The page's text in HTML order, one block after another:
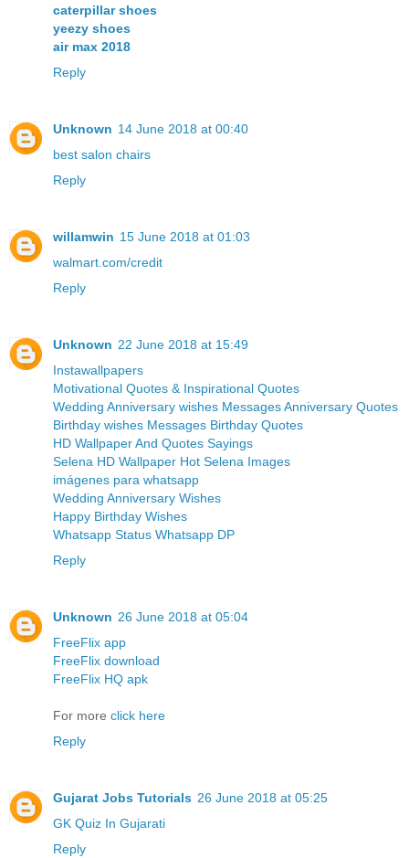
caterpillar shoes
yeezy shoes
air max 2018
Reply
Unknown 14 June 2018 at 00:40
best salon chairs
Reply
willamwin 15 June 2018 at 01:03
walmart.com/credit
Reply
Unknown 22 June 2018 at 15:49
Instawallpapers
Motivational Quotes & Inspirational Quotes
Wedding Anniversary wishes Messages Anniversary Quotes
Birthday wishes Messages Birthday Quotes
HD Wallpaper And Quotes Sayings
Selena HD Wallpaper Hot Selena Images
imágenes para whatsapp
Wedding Anniversary Wishes
Happy Birthday Wishes
Whatsapp Status Whatsapp DP
Reply
Unknown 26 June 2018 at 05:04
FreeFlix app
FreeFlix download
FreeFlix HQ apk
For more click here
Reply
Gujarat Jobs Tutorials 26 June 2018 at 05:25
GK Quiz In Gujarati
Reply